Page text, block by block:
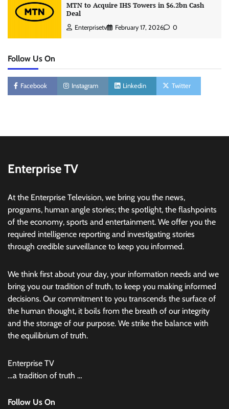
MTN to Acquire IHS Towers in $6.2bn Cash
Deal
Enterprisetv February 17, 2026 0
Follow Us On
Facebook Instagram Linkedin Twitter
Enterprise TV
At the Enterprise Television, we bring you the news,
programs, human angle stories; the spotlight, the flashpoints
of the economy, sports and entertainment. We offer you the
required intelligence reporting and investigating stories
through credible surveillance to keep you informed.
We think first about your day, your information needs and we
bring you our tradition of truth, to keep you making informed
decisions. Our commitment to you transcends the surface of
the human thought, it boils from the breath of our integrity
and the storage of our purpose. We strike the balance with
the equilibrium of truth.
Enterprise TV
…a tradition of truth …
Follow Us On